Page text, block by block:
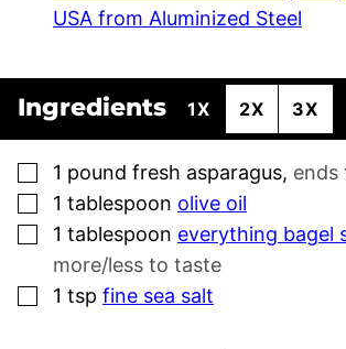
USA from Aluminized Steel
Ingredients 1X 2X 3X
▢
1 pound fresh asparagus, ends
▢
1 tablespoon olive oil
▢
1 tablespoon everything bagel
more/less to taste
▢
1 tsp fine sea salt